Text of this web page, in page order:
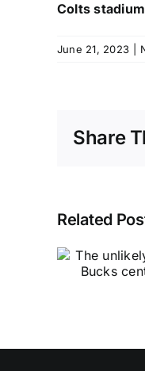
Colts
June 21, 2023
Share
Related